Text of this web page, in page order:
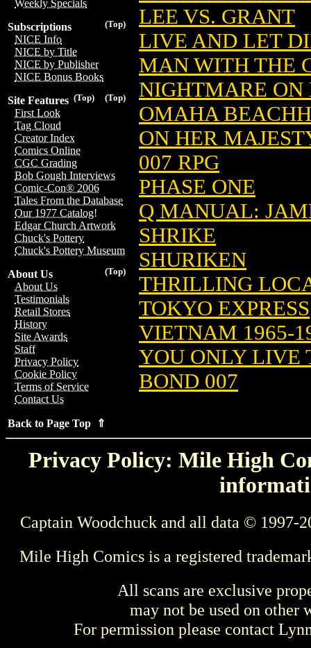
Weekly Specials
(Top)
Subscriptions
NICE Info
NICE by Title
NICE by Publisher
NICE Bonus Books
(Top)
(Top)
Site Features
First Look
Tag Cloud
Creator Index
Comics Online
CGC Grading
Bob Gough Interviews
Comic-Con® 2006
Tales From the Database
Our 1977 Catalog!
Edgar Church Artwork
Chuck's Pottery
Chuck's Pottery Museum
(Top)
About Us
About Us
Testimonials
Retail Stores
History
Site Awards
Staff
Privacy Policy
Cookie Policy
Terms of Service
Contact Us
Back to Page Top ⇑
LEE VS. GRANT
LIVE AND LET
MAN WITH THE
NIGHTMARE ON
OMAHA
ON HER
007 RPG
PHASE ONE
Q MANUAL:
SHRIKE
SHURIKEN
THRILLING
TOKYO EXPRESS
VIETNAM 1965-
YOU ONLY LIVE
BOND 007
Privacy Policy: Mile High
Captain Woodchuck and all data © 1997-
Mile High Comics is a registered
All scans are exclusive
may not be used on other
For permission please contact